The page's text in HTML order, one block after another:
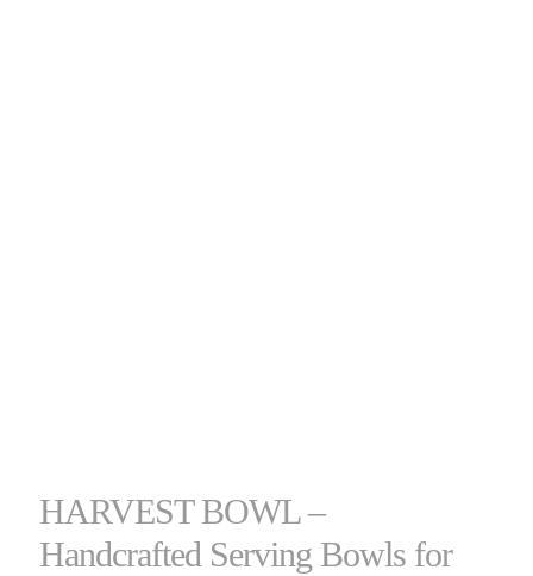
HARVEST BOWL –
Handcrafted Serving Bowls for